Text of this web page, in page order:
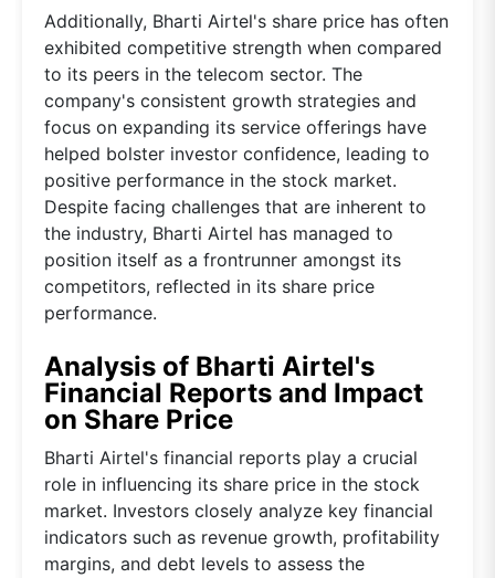
Additionally, Bharti Airtel's share price has often
exhibited competitive strength when compared
to its peers in the telecom sector. The
company's consistent growth strategies and
focus on expanding its service offerings have
helped bolster investor confidence, leading to
positive performance in the stock market.
Despite facing challenges that are inherent to
the industry, Bharti Airtel has managed to
position itself as a frontrunner amongst its
competitors, reflected in its share price
performance.
Analysis of Bharti Airtel's
Financial Reports and Impact
on Share Price
Bharti Airtel's financial reports play a crucial
role in influencing its share price in the stock
market. Investors closely analyze key financial
indicators such as revenue growth, profitability
margins, and debt levels to assess the